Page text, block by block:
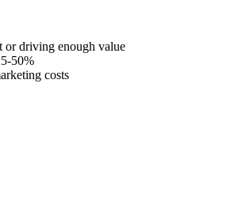
or driving enough value
50%
costs